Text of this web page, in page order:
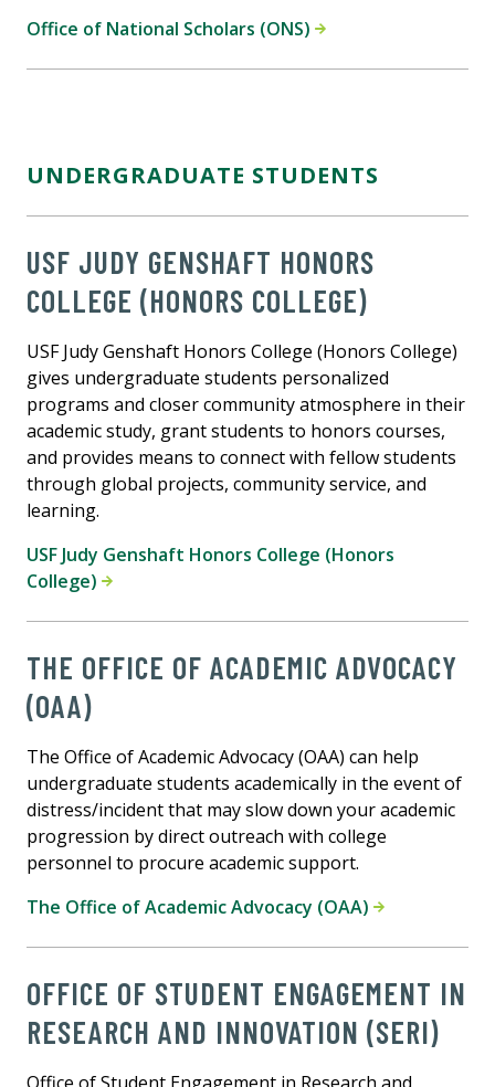
Office of National Scholars (ONS)
UNDERGRADUATE STUDENTS
USF JUDY GENSHAFT HONORS
COLLEGE (HONORS COLLEGE)
USF Judy Genshaft Honors College (Honors College)
gives undergraduate students personalized
programs and closer community atmosphere in their
academic study, grant students to honors courses,
and provides means to connect with fellow students
through global projects, community service, and
learning.
USF Judy Genshaft Honors College (Honors
College)
THE OFFICE OF ACADEMIC ADVOCACY
(OAA)
The Office of Academic Advocacy (OAA) can help
undergraduate students academically in the event of
distress/incident that may slow down your academic
progression by direct outreach with college
personnel to procure academic support.
The Office of Academic Advocacy (OAA)
OFFICE OF STUDENT ENGAGEMENT IN
RESEARCH AND INNOVATION (SERI)